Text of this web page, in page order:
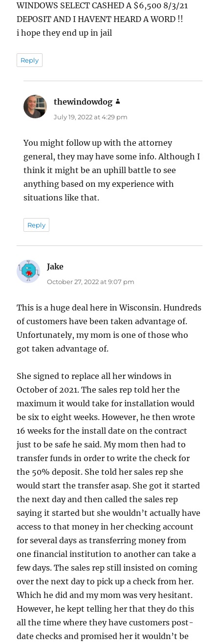
WINDOWS SELECT CASHED A $6,500 8/3/21
DEPOSIT AND I HAVENT HEARD A WORD !!
i hope they end up in jail
Reply
thewindowdog
July 19, 2022 at 4:29 pm
You might follow up with the attorney
general, they may have some info. Although I
think it might be an uphill battle to see
anything based on my experience with
situations like that.
Reply
Jake
October 27, 2022 at 9:07 pm
This is a huge deal here in Wisconsin. Hundreds
of customers have been taken advantage of.
Unfortunately, my mom is one of those who
got taken advantage of.
She signed to replace all her windows in
October of 2021. The sales rep told her the
maximum it would take for installation would
be six to eight weeks. However, he then wrote
16 weeks for the install date on the contract
just to be safe he said. My mom then had to
transfer funds in order to write the check for
the 50% deposit. She told her sales rep she
would start the transfer asap. She got it started
the next day and then called the sales rep
saying it started but she wouldn’t actually have
access to that money in her checking account
for several days as transferring money from
one financial institution to another can take a
few days. The sales rep still insisted on coming
over the next day to pick up a check from her.
Which he did and my mom was very hesitant.
However, he kept telling her that they do this
all the time where they have customers post-
date checks and promised her it wouldn’t be